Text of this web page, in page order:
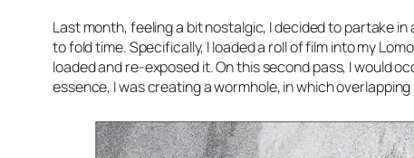
Last month, feeling a bit nostalgic, I decided to partake
tofoldtime. Specifically, I loaded a roll of film into my
loaded and re-exposed it. On this second pass, I would
essence, I was creating a wormhole, in which